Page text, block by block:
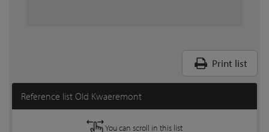
Print list
Reference list Old Kwaeremont
You can scroll in this list